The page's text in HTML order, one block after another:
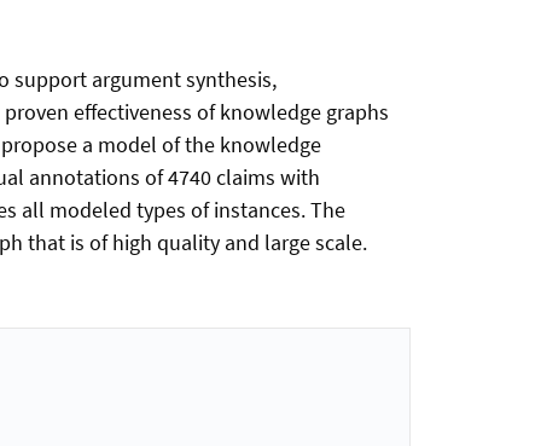
support argument synthesis,
effectiveness of knowledge graphs
a model of the knowledge
annotations of 4740 claims with
all modeled types of instances. The
that is of high quality and large scale.